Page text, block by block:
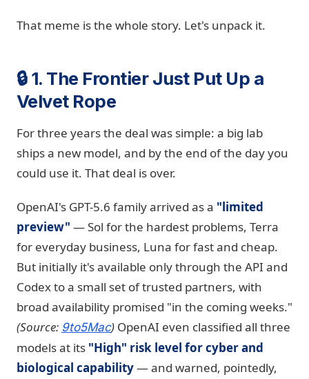
That meme is the whole story. Let's unpack it.
🔒 1. The Frontier Just Put Up a
Velvet Rope
For three years the deal was simple: a big lab
ships a new model, and by the end of the day you
could use it. That deal is over.
OpenAI's GPT-5.6 family arrived as a "limited
preview" — Sol for the hardest problems, Terra
for everyday business, Luna for fast and cheap.
But initially it's available only through the API and
Codex to a small set of trusted partners, with
broad availability promised "in the coming weeks."
(Source: 9to5Mac) OpenAI even classified all three
models at its "High" risk level for cyber and
biological capability— and warned, pointedly,